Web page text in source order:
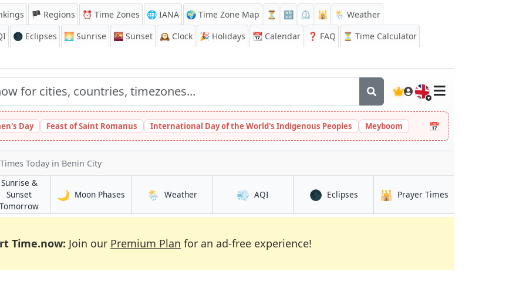
🏴 Regions ⏰ Time Zones 🌐 IANA 🌍 Time Zone Map ⏳ 🔡 ⏲️ 🕌
🌦️ Weather
🌑 Eclipses 🌅 Sunrise 🌇 Sunset 🕰️ Clock 🎉 Holidays 📆 Calendar ❓ FAQ
⏳ Time Calculator
🇬🇧
Day Feast of Saint Romanus International Day of the World's Indigenous Peoples Meyboom 📅
Today in Benin City
Sunrise &
Sunset
Tomorrowin Benin City
🌙 Moon Phases in Benin City
🌦️ Weatherin Benin City
💨 AQIin Benin City🌑 Eclipsesin Benin City
🕌 Prayer Times
Time.now: Join our Premium Plan for an ad-free experience!